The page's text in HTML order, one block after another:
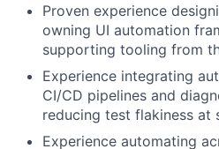
Proven experience
owning UI automation
supporting tooling from
Experience integrating
CI/CD pipelines and
reducing test flakiness at
Experience automating